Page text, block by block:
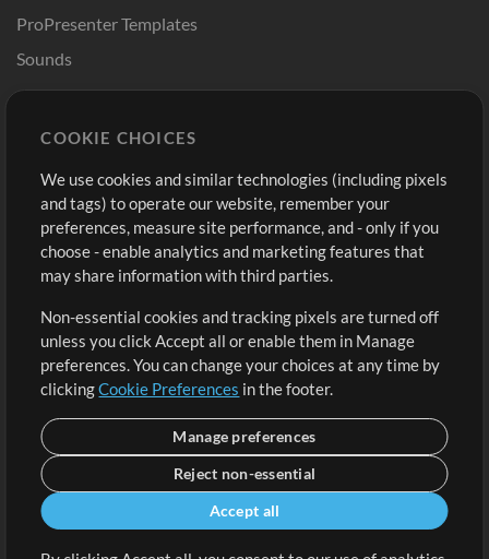
ProPresenter Templates
Sounds
Buy Credits
Free Content
Request a Song
Extras
Submit your music
Playlists
Sign Up
View cart
COOKIE CHOICES
We use cookies and similar technologies (including pixels
and tags) to operate our website, remember your
preferences, measure site performance, and - only if you
choose - enable analytics and marketing features that
may share information with third parties.
Non-essential cookies and tracking pixels are turned off
unless you click Accept all or enable them in Manage
preferences. You can change your choices at any time by
clickingCookie Preferences in the footer.
Manage preferences
Reject non-essential
Accept all